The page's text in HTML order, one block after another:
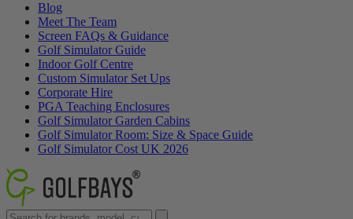
Blog
Meet The Team
Screen FAQs & Guidance
Golf Simulator Guide
Indoor Golf Centre
Custom Simulator Set Ups
Corporate Hire
PGA Teaching Enclosures
Golf Simulator Garden Cabins
Golf Simulator Room: Size & Space Guide
Golf Simulator Cost UK 2026